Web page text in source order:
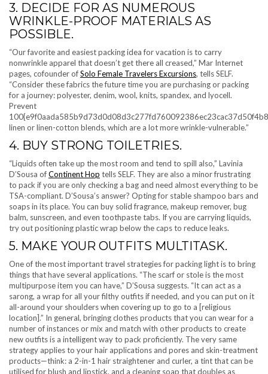
3. DECIDE FOR AS NUMEROUS
WRINKLE-PROOF MATERIALS AS
POSSIBLE.
“Our favorite and easiest packing idea for vacation is to carry
nonwrinkle apparel that doesn’t get there all creased,” Mar Internet
pages, cofounder ofSolo Female Travelers Excursions, tells SELF.
“Consider these fabrics the future time you are purchasing or packing
for a journey: polyester, denim, wool, knits, spandex, and lyocell.
Prevent
linen or linen-cotton blends, which are a lot more wrinkle-vulnerable.”
4. BUY STRONG TOILETRIES.
“Liquids often take up the most room and tend to spill also,” Lavinia
D’Sousa ofContinent Hop tells SELF. They are also a minor frustrating
to pack if you are only checking a bag and need almost everything to be
TSA-compliant. D’Sousa’s answer? Opting for stable shampoo bars and
soaps in its place. You can buy solid fragrance, makeup remover, bug
balm, sunscreen, and even toothpaste tabs. If you are carrying liquids,
try out positioning plastic wrap below the caps to reduce leaks.
5. MAKE YOUR OUTFITS MULTITASK.
One of the most important travel strategies for packing light is to bring
things that have several applications. “The scarf or stole is the most
multipurpose item you can have,” D’Sousa suggests. “It can act as a
sarong, a wrap for all your filthy outfits if needed, and you can put on it
all-around your shoulders when covering up to go to a [religious
location].” In general, bringing clothes products that you can wear for a
number of instances or mix and match with other products to create
new outfits is a intelligent way to pack proficiently. The very same
strategy applies to your hair applications and pores and skin-treatment
products—think: a 2-in-1 hair straightener and curler, a tint that can be
utilised for blush and lipstick, and a cleaning soap that doubles as